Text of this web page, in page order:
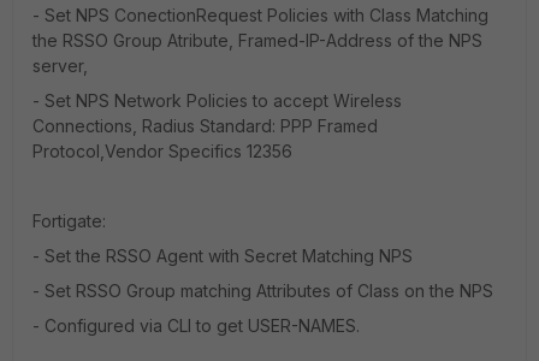
- Set NPS ConectionRequest Policies with Class Matching
the RSSO Group Atribute, Framed-IP-Address of the NPS
server,
- Set NPS Network Policies to accept Wireless
Connections, Radius Standard: PPP Framed
Protocol,Vendor Specifics 12356
Fortigate:
- Set the RSSO Agent with Secret Matching NPS
- Set RSSO Group matching Attributes of Class on the NPS
- Configured via CLI to get USER-NAMES.